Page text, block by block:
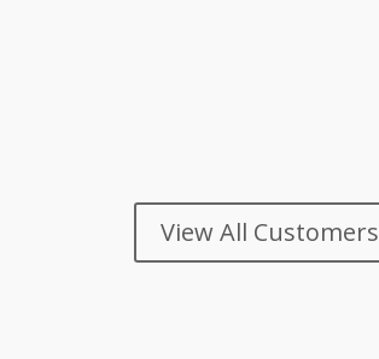
View All Customers